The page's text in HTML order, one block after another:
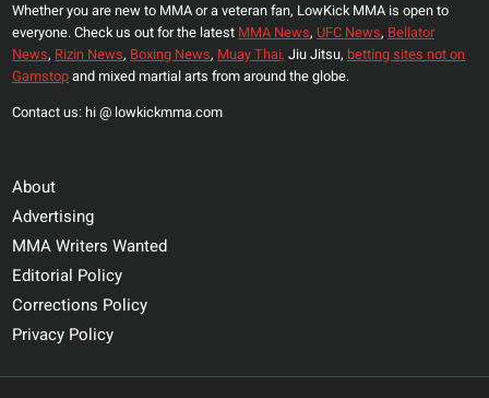
Whether you are new to MMA or a veteran fan, LowKick MMA is open to
everyone. Check us out for the latest MMA News, UFC News, Bellator
News, Rizin News, Boxing News, Muay Thai, Jiu Jitsu, betting sites not on
Gamstopand mixed martial arts from around the globe.
Contact us: hi @ lowkickmma.com
About
Advertising
MMA Writers Wanted
Editorial Policy
Corrections Policy
Privacy Policy